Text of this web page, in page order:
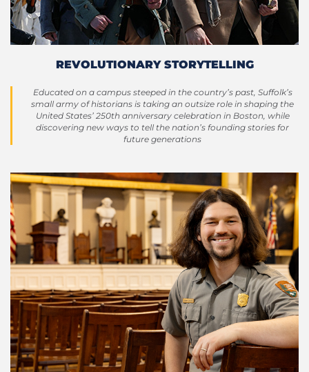
REVOLUTIONARY STORYTELLING
Educated on a campus steeped in the country’s past, Suffolk’s
small army of historians is taking an outsize role in shaping the
United States’ 250th anniversary celebration in Boston, while
discovering new ways to tell the nation’s founding stories for
future generations